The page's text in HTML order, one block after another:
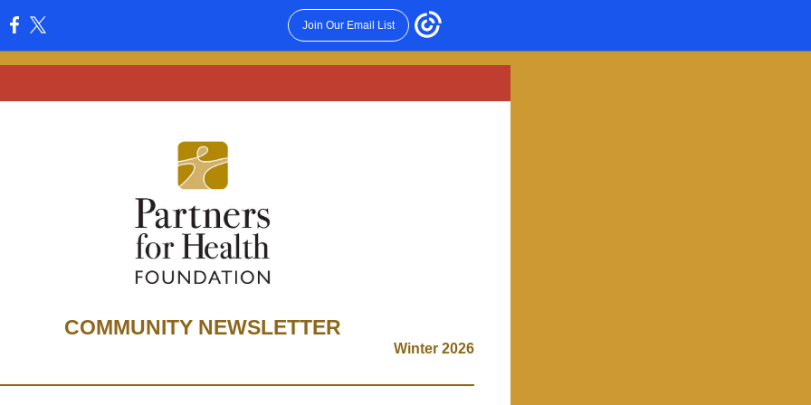
Join Our Email List
COMMUNITY NEWSLETTER
Winter 2026